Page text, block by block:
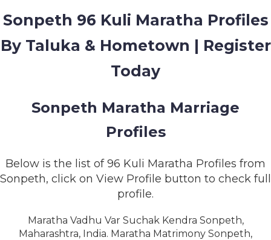
CONTACT
Sonpeth 96 Kuli Maratha Profiles
By Taluka & Hometown | Register
Today
Sonpeth Maratha Marriage
Profiles
Below is the list of 96 Kuli Maratha Profiles from
Sonpeth, click on View Profile button to check full
profile.
Maratha Vadhu Var Suchak Kendra Sonpeth,
Maharashtra, India. Maratha Matrimony Sonpeth,